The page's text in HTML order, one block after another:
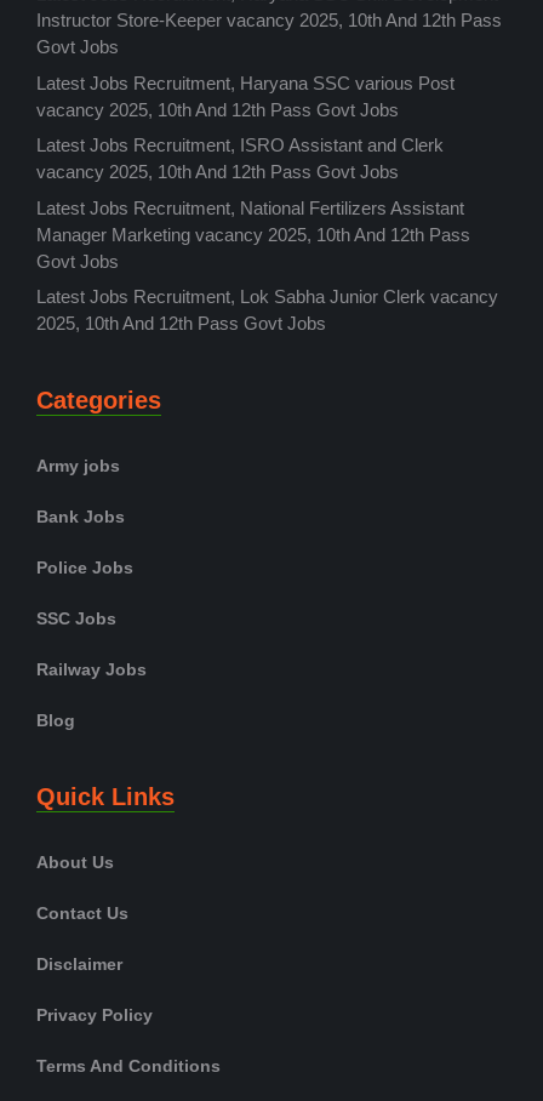
Instructor Store-Keeper vacancy 2025, 10th And 12th Pass
Govt Jobs
Latest Jobs Recruitment, Haryana SSC various Post
vacancy 2025, 10th And 12th Pass Govt Jobs
Latest Jobs Recruitment, ISRO Assistant and Clerk
vacancy 2025, 10th And 12th Pass Govt Jobs
Latest Jobs Recruitment, National Fertilizers Assistant
Manager Marketing vacancy 2025, 10th And 12th Pass
Govt Jobs
Latest Jobs Recruitment, Lok Sabha Junior Clerk vacancy
2025, 10th And 12th Pass Govt Jobs
Categories
Army jobs
Bank Jobs
Police Jobs
SSC Jobs
Railway Jobs
Blog
Quick Links
About Us
Contact Us
Disclaimer
Privacy Policy
Terms And Conditions